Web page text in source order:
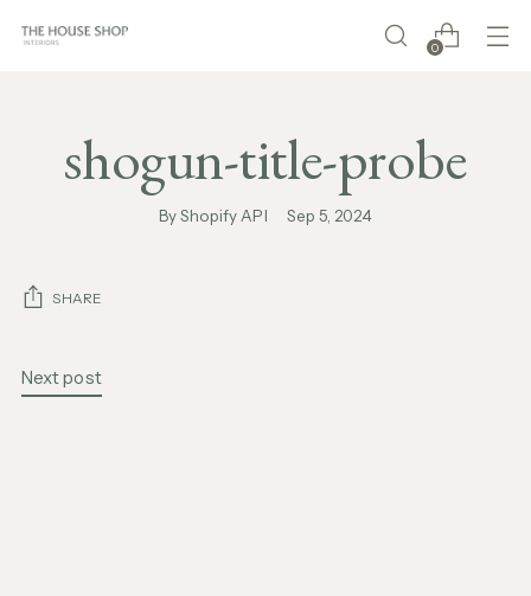
0
shogun-title-probe
By Shopify API Sep 5, 2024
SHARE
Next post